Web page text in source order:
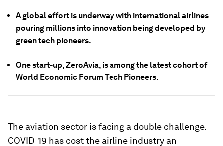
A global effort is underway with international airlines
pouring millions into innovation being developed by
green tech pioneers.
One start-up, ZeroAvia, is among the latest cohort of
World Economic Forum Tech Pioneers.
The aviation sector is facing a double challenge.
COVID-19 has cost the airline industry an